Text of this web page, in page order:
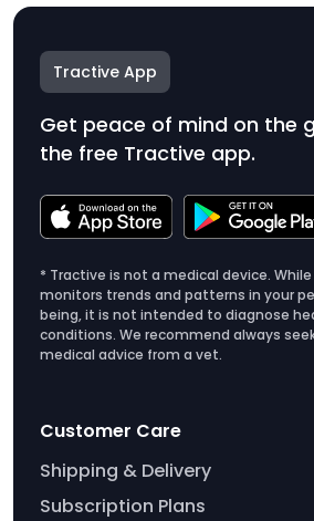
Tractive App
Get peace of mind on the
the free Tractive app.
* Tractive is not a medical device.
monitors trends and patterns in your
being, it is not intended to diagnose
conditions. We recommend always
medical advice from a vet.
Customer Care
Shipping & Delivery
Subscription Plans